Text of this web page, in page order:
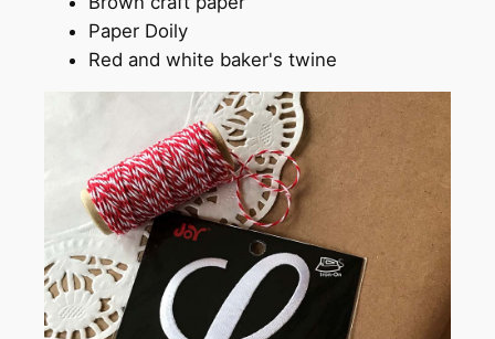
Paper Doily
Red and white baker's twine